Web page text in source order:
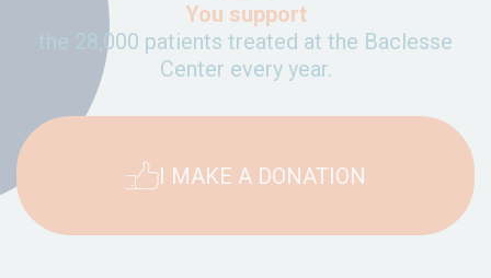
You support
the 28,000 patients treated at the Baclesse
Center every year.
I MAKE A DONATION